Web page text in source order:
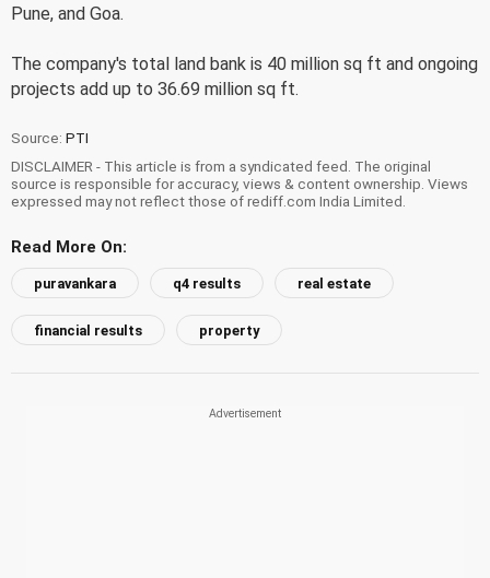
Pune, and Goa.
The company's total land bank is 40 million sq ft and ongoing
projects add up to 36.69 million sq ft.
Source: PTI
DISCLAIMER - This article is from a syndicated feed. The original
source is responsible for accuracy, views & content ownership. Views
expressed may not reflect those of rediff.com India Limited.
Read More On:
puravankara q4 results real estate
financial results property